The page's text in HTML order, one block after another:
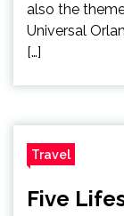
also the
Universal
[…]
Travel
Five